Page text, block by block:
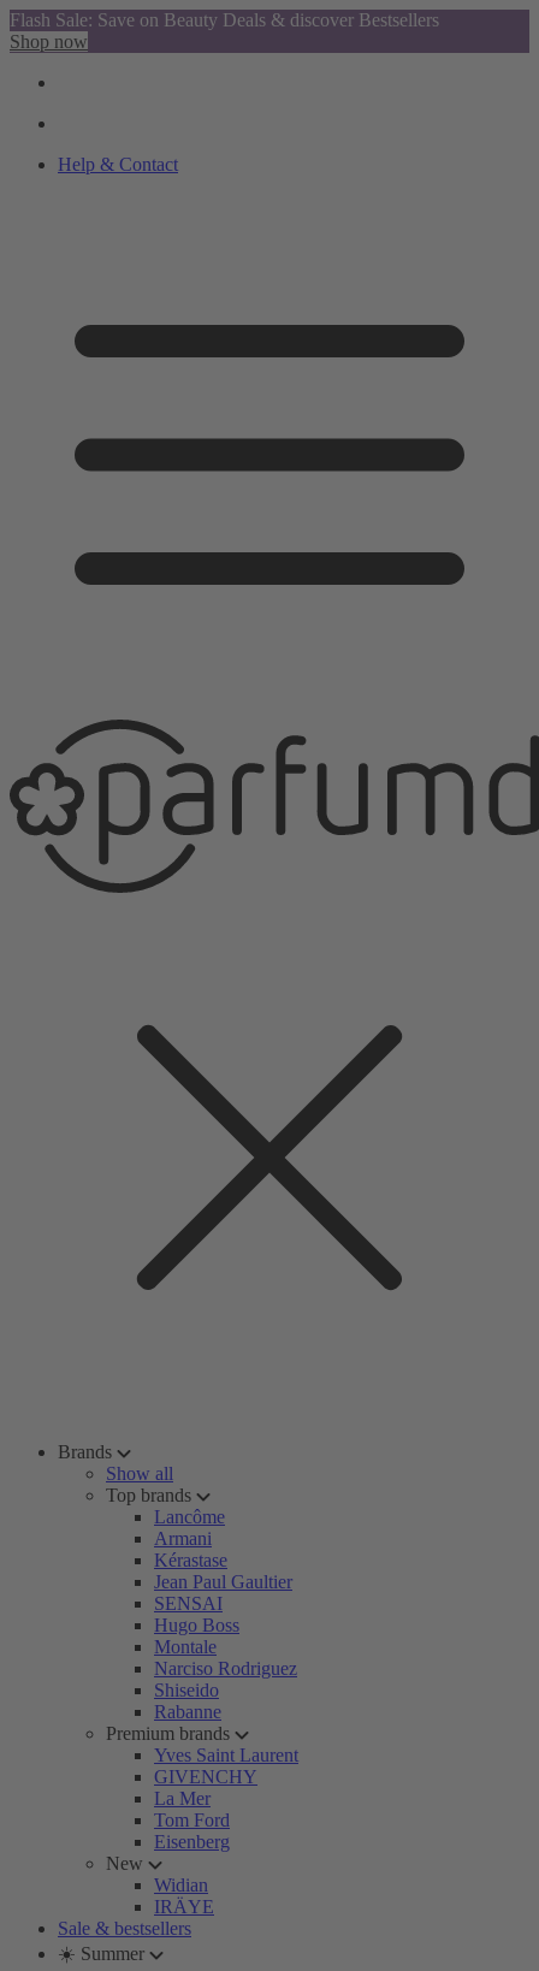
Flash Sale: Save on Beauty Deals & discover Bestsellers
Shop now
Help & Contact
Brands
Show all
Top brands
Lancôme
Armani
Kérastase
Jean Paul Gaultier
SENSAI
Hugo Boss
Montale
Narciso Rodriguez
Shiseido
Rabanne
Premium brands
Yves Saint Laurent
GIVENCHY
La Mer
Tom Ford
Eisenberg
New
Widian
IRÄYE
Sale & bestsellers
☀️ Summer